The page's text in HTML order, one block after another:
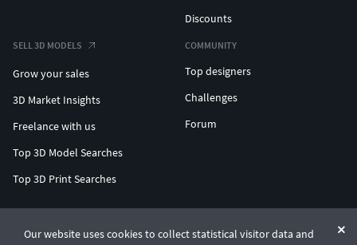
Our website uses cookies to collect statistical visitor data and
Discounts
SELL 3D MODELS
Grow your sales
3D Market Insights
Freelance with us
Top 3D Model Searches
Top 3D Print Searches
COMMUNITY
Top designers
Challenges
Forum